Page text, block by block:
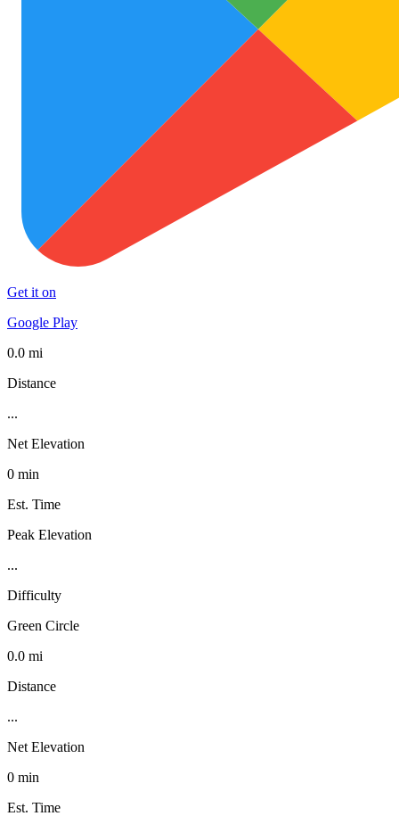
Get it on
Google Play
0.0 mi
Distance
...
Net Elevation
0 min
Est. Time
Peak Elevation
...
Difficulty
Green Circle
0.0 mi
Distance
...
Net Elevation
0 min
Est. Time